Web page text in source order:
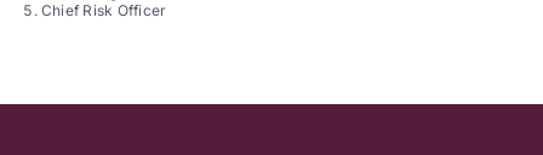
Chief Risk Officer